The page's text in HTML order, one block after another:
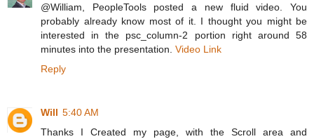
@William, PeopleTools posted a new fluid video. You
probably already know most of it. I thought you might be
interested in the psc_column-2 portion right around 58
minutes into the presentation. Video Link
Reply
Will 5:40 AM
Thanks I Created my page, with the Scroll area and